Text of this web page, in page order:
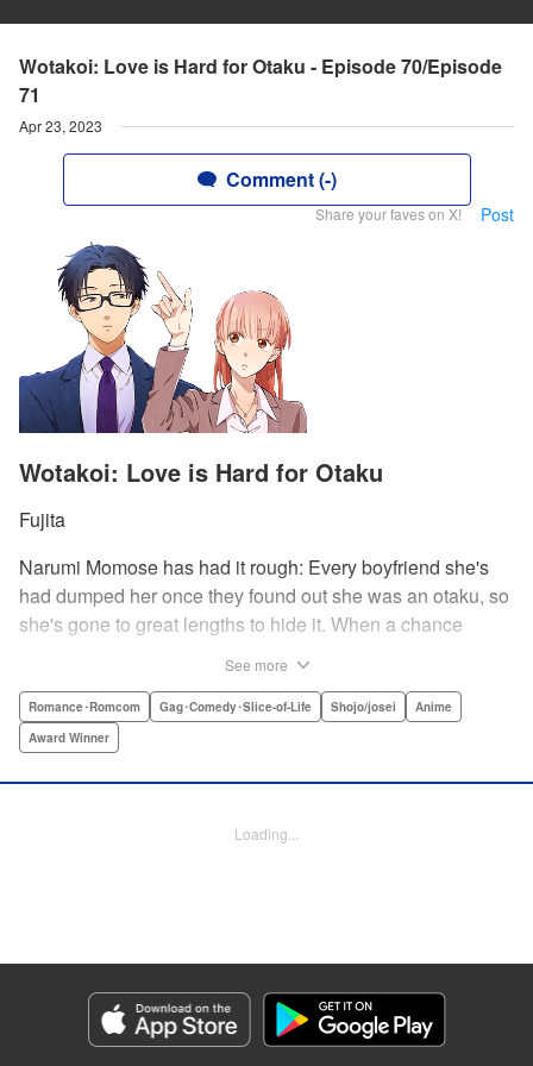
Wotakoi: Love is Hard for Otaku - Episode 70/Episode
71
Apr 23, 2023
Comment (-)
Share your faves on X! Post
Wotakoi: Love is Hard for Otaku
Fujita
Narumi Momose has had it rough: Every boyfriend she's
had dumped her once they found out she was an otaku, so
she's gone to great lengths to hide it. When a chance
outed at work, she comes up with a plan to make sure he
never speaks up. But he comes up with a counter-
Sheaves/ Jennifer O’Donnell/ Sawa Matsueda Savage,
Lettering by AndWorld Design, Editing by Lauren Scanlan/
Category: Manga
Genre: Romance･Romcom, Gag･Comedy･Slice-of-Life, Shojo/josei, Anime,
Award Winner
Title in Japanese: ヲタクに恋は難しい
See more
Romance･Romcom Gag･Comedy･Slice-of-Life Shojo/josei
Anime
Award Winner
Loading...